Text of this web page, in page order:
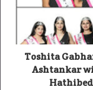
Toshita
Ashtankar